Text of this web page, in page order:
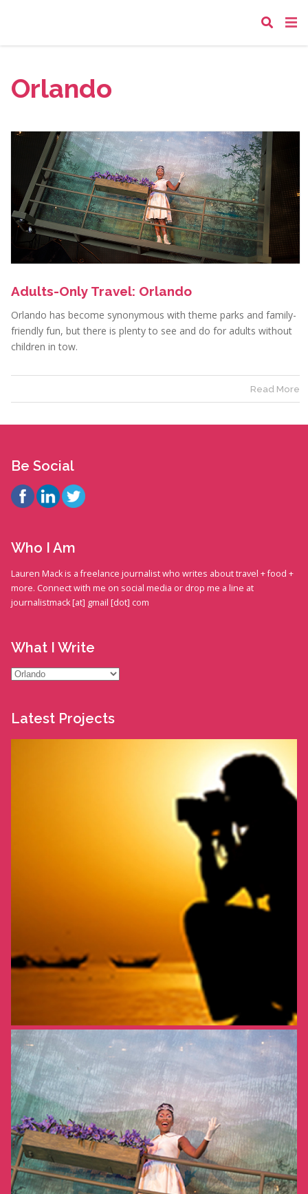
Orlando
Adults-Only Travel: Orlando
Orlando has become synonymous with theme parks and family-
friendly fun, but there is plenty to see and do for adults without
children in tow.
Read More
Be Social
Who I Am
Lauren Mack is a freelance journalist who writes about travel + food +
more. Connect with me on social media or drop me a line at
journalistmack [at] gmail [dot] com
What I Write
What
Latest Projects